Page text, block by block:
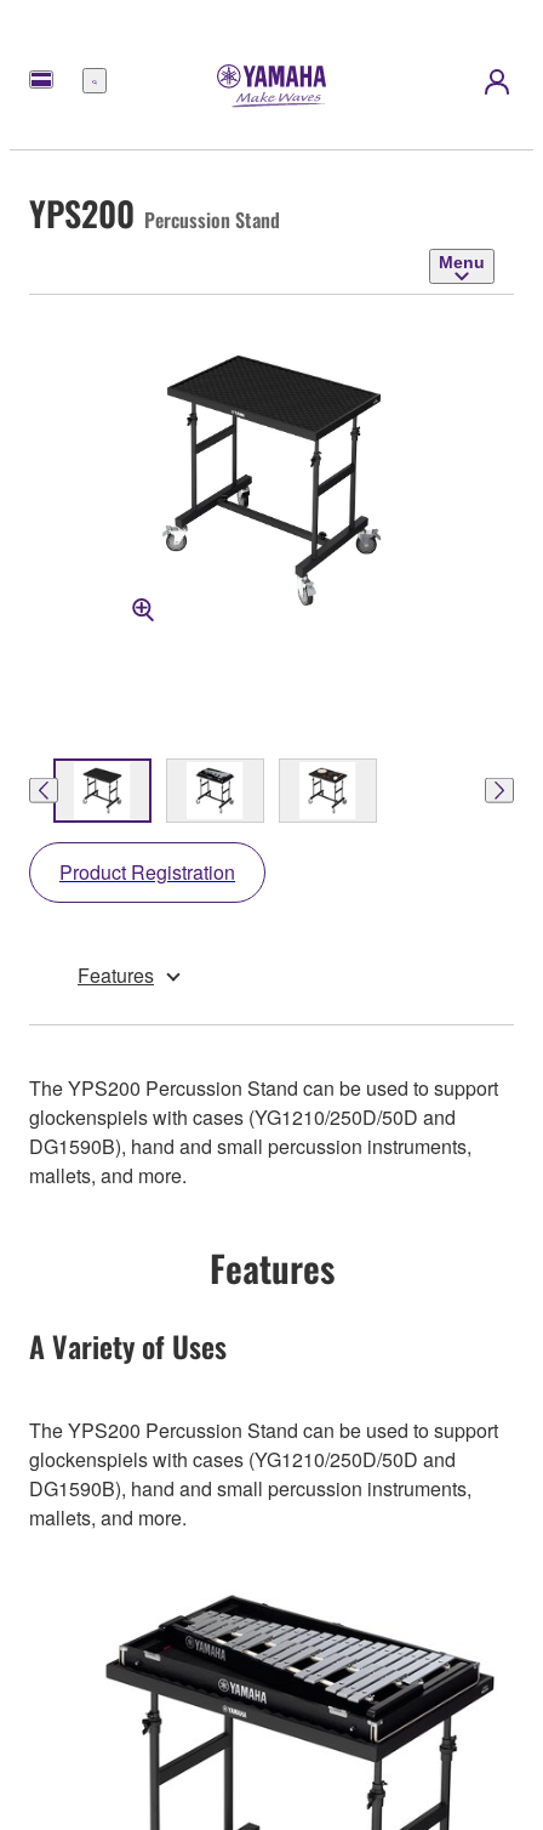
Menu
YPS200 Percussion Stand
Menu
Product Registration
Features
The YPS200 Percussion Stand can be used to support
glockenspiels with cases (YG1210/250D/50D and
DG1590B), hand and small percussion instruments,
mallets, and more.
Features
A Variety of Uses
The YPS200 Percussion Stand can be used to support
glockenspiels with cases (YG1210/250D/50D and
DG1590B), hand and small percussion instruments,
mallets, and more.